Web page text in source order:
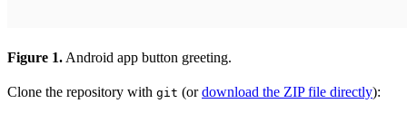
Figure 1. Android app button greeting.
Clone the repository with git (ordownload the ZIP file directly):